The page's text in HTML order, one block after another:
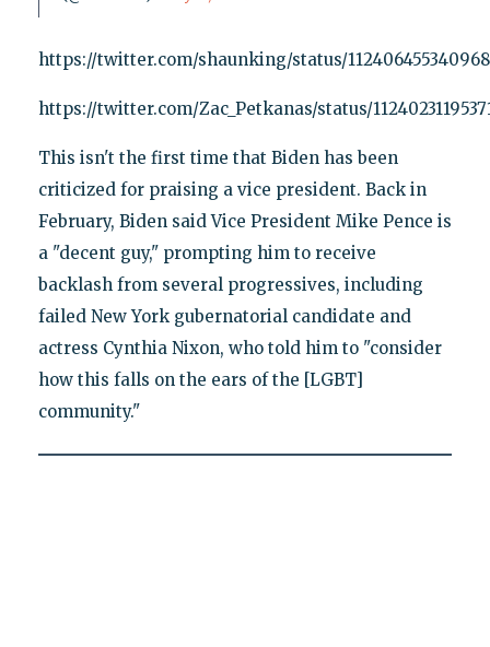
https://twitter.com/shaunking/status/
https://twitter.com/Zac_Petkanas/status/
This isn't the first time that Biden has been
criticized for praising a vice president. Back in
February, Biden said Vice President Mike Pence is
a "decent guy," prompting him to receive
backlash from several progressives, including
failed New York gubernatorial candidate and
actress Cynthia Nixon, who told him to "consider
how this falls on the ears of the [LGBT]
community."